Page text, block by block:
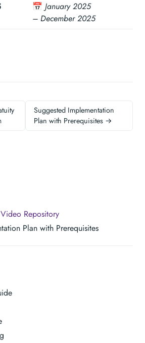
Repository
Plan with Prerequisites
📅 January 2025
– December 2025
Suggested Implementation
Plan with Prerequisites →